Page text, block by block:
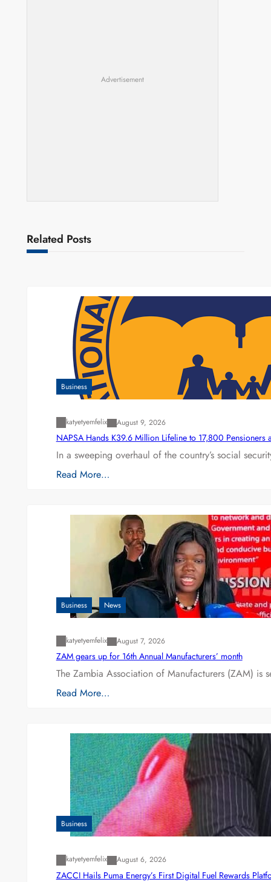
Advertisement
Related Posts
Business
katyetyemfelix August 9, 2026
NAPSA Hands K39.6 Million Lifeline to 17,800 Pensioners
In a sweeping overhaul of the country’s social
Read More…
Business News
katyetyemfelix August 7, 2026
ZAM gears up for 16th Annual Manufacturers’ month
The Zambia Association of Manufacturers (ZAM) is
Read More…
Business
katyetyemfelix August 6, 2026
ZACCI Hails Puma Energy’s First Digital Fuel Rewards